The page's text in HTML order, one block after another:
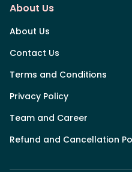
About Us
About Us
Contact Us
Terms and Conditions
Privacy Policy
Team and Career
Refund and Cancellation